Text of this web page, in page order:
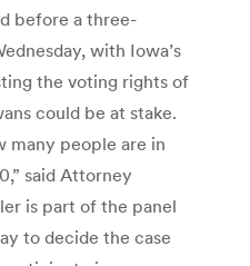
before a three-
with Iowa’s
the voting rights of
could be at stake.
many people are in
said Attorney
is part of the panel
to decide the case